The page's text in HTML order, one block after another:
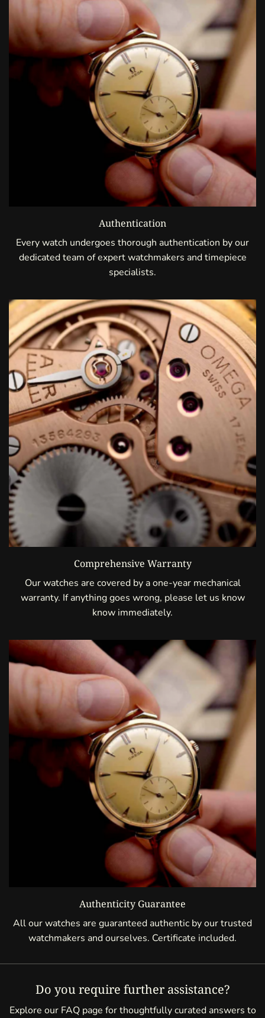
Authentication
Every watch undergoes thorough authentication by our
dedicated team of expert watchmakers and timepiece
specialists.
Comprehensive Warranty
Our watches are covered by a one-year mechanical
warranty. If anything goes wrong, please let us know
know immediately.
Authenticity Guarantee
All our watches are guaranteed authentic by our trusted
watchmakers and ourselves. Certificate included.
Do you require further assistance?
Explore our FAQ page for thoughtfully curated answers to